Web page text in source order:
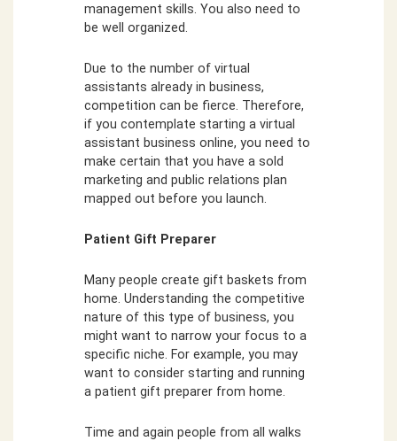
management skills. You also need to
be well organized.
Due to the number of virtual
assistants already in business,
competition can be fierce. Therefore,
if you contemplate starting a virtual
assistant business online, you need to
make certain that you have a sold
marketing and public relations plan
mapped out before you launch.
Patient Gift Preparer
Many people create gift baskets from
home. Understanding the competitive
nature of this type of business, you
might want to narrow your focus to a
specific niche. For example, you may
want to consider starting and running
a patient gift preparer from home.
Time and again people from all walks